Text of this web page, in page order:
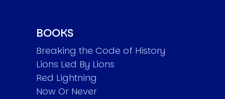
BOOKS
Breaking the Code of History
Lions Led By Lions
Red Lightning
Now Or Never